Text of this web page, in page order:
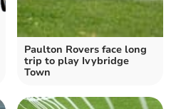
Paulton Rovers face long
trip to play Ivybridge
Town